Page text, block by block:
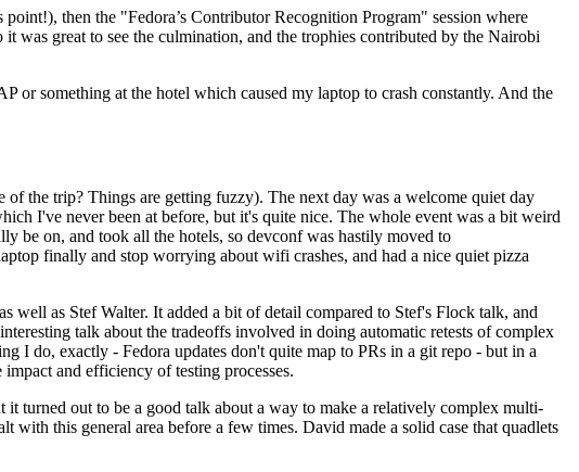
then the "Fedora’s Contributor Recognition Program" session where
was great to see the culmination, and the trophies contributed by the Nairobi
or something at the hotel which caused my laptop to crash constantly. And the
the trip? Things are getting fuzzy). The next day was a welcome quiet day
I've never been at before, but it's quite nice. The whole event was a bit weird
be on, and took all the hotels, so devconf was hastily moved to
finally and stop worrying about wifi crashes, and had a nice quiet pizza
well as Stef Walter. It added a bit of detail compared to Stef's Flock talk, and
talk about the tradeoffs involved in doing automatic retests of complex
I do, exactly - Fedora updates don't quite map to PRs in a git repo - but in a
and efficiency of testing processes.
turned out to be a good talk about a way to make a relatively complex multi-
this general area before a few times. David made a solid case that quadlets